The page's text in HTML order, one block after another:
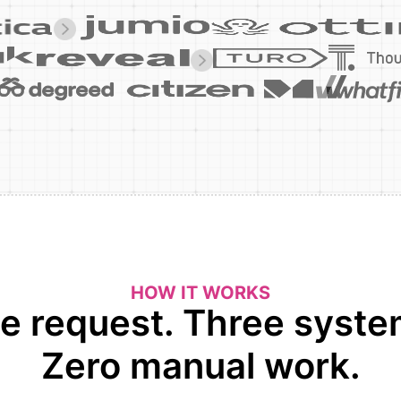
HOW IT WORKS
request. Three
Zero manual work.